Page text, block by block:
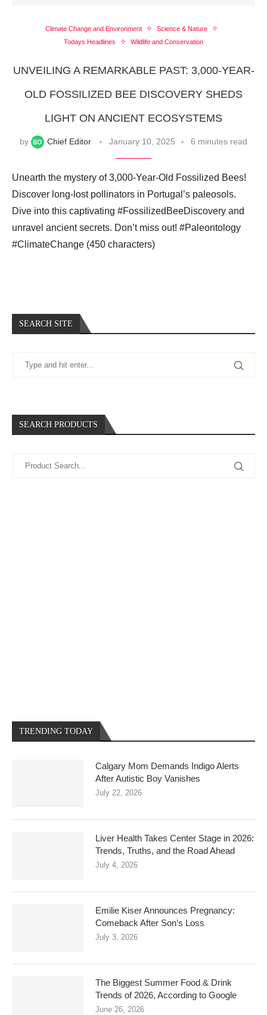
Climate Change and Environment
Science & Nature
Todays Headlines
Wildlife and Conservation
UNVEILING A REMARKABLE PAST: 3,000-YEAR-
OLD FOSSILIZED BEE DISCOVERY SHEDS
LIGHT ON ANCIENT ECOSYSTEMS
by Chief Editor January 10, 2025 6 minutes read
Unearth the mystery of 3,000-Year-Old Fossilized Bees!
Discover long-lost pollinators in Portugal’s paleosols.
Dive into this captivating #FossilizedBeeDiscovery and
unravel ancient secrets. Don’t miss out! #Paleontology
#ClimateChange (450 characters)
SEARCH SITE
SEARCH PRODUCTS
TRENDING TODAY
Calgary Mom Demands Indigo Alerts
After Autistic Boy Vanishes
July 22, 2026
Liver Health Takes Center Stage in 2026:
Trends, Truths, and the Road Ahead
July 4, 2026
Emilie Kiser Announces Pregnancy:
Comeback After Son’s Loss
July 3, 2026
The Biggest Summer Food & Drink
Trends of 2026, According to Google
June 26, 2026